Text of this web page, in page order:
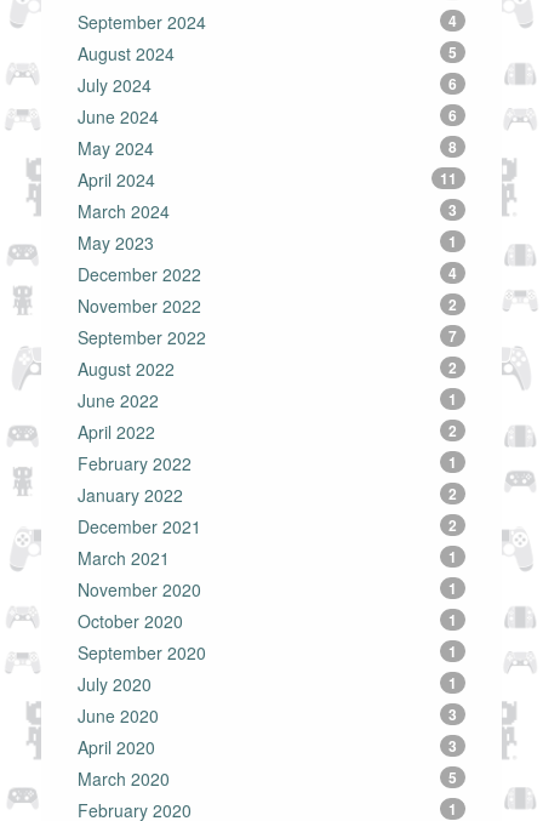
September 2024 4
August 2024 5
July 2024 6
June 2024 6
May 2024 8
April 2024 11
March 2024 3
May 2023 1
December 2022 4
November 2022 2
September 2022 7
August 2022 2
June 2022 1
April 2022 2
February 2022 1
January 2022 2
December 2021 2
March 2021 1
November 2020 1
October 2020 1
September 2020 1
July 2020 1
June 2020 3
April 2020 3
March 2020 5
February 2020 1